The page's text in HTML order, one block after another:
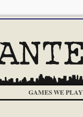
GAMES WE PLAY